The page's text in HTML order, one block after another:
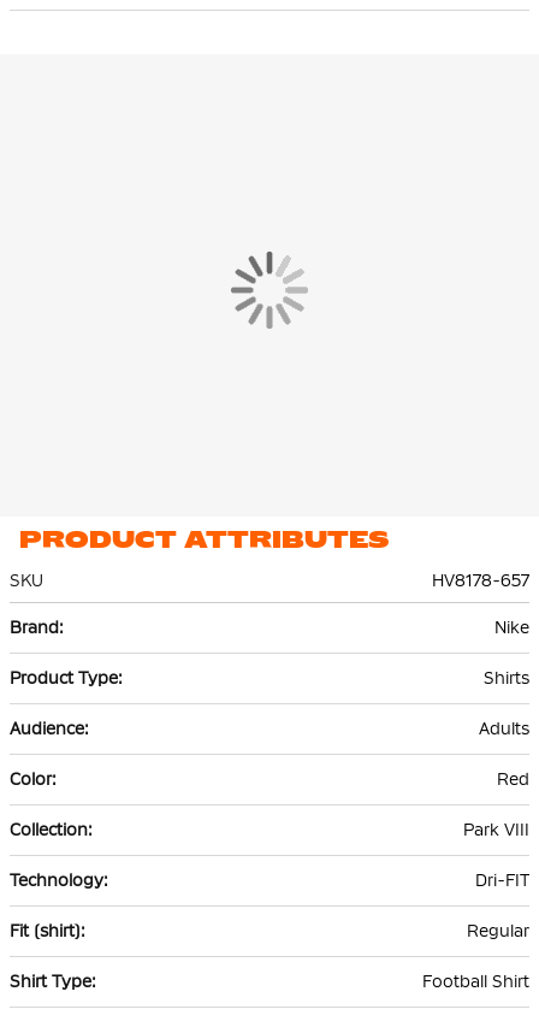
PRODUCT ATTRIBUTES
SKU
HV8178-657
Information
Nike
Shirts
Adults
Red
Park VIII
Dri-FIT
Regular
Football Shirt